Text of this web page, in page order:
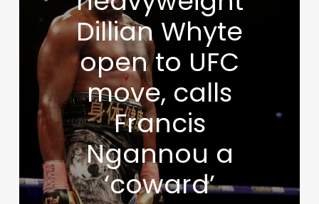
Dillian Whyte
open to UFC
move, calls
Francis
Ngannou a
‘coward’